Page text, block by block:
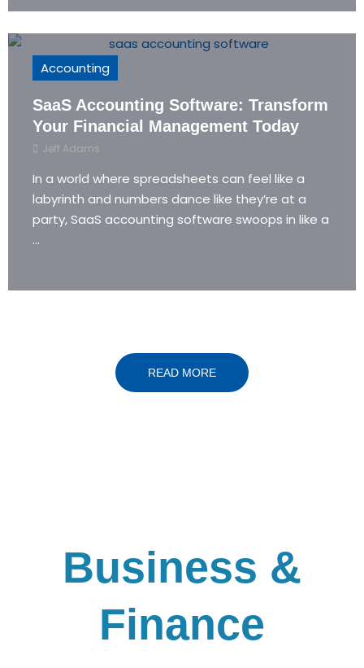
Accounting
SaaS Accounting Software: Transform
Your Financial Management Today
Jeff Adams
In a world where spreadsheets can feel like a
labyrinth and numbers dance like they’re at a
party, SaaS accounting software swoops in like a
...
READ MORE
Business &
Finance